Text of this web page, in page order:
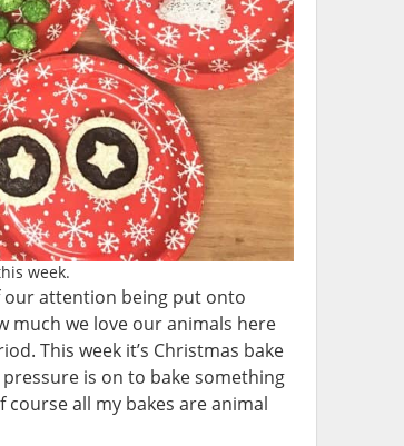
week.
attention being put onto
much we love our animals here
This week it’s Christmas bake
is on to bake something
all my bakes are animal